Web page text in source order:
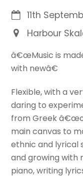
11th
Harbour
â€œMusic is
with newâ€
Flexible, with a
daring to
from Greek
main canvas to
ethnic and lyrical
and growing with
piano, writing